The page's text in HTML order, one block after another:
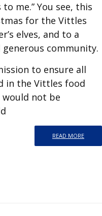
me.” You see, this
for the Vittles
elves, and to a
community.
to ensure all
in the Vittles food
would not be
READ MORE